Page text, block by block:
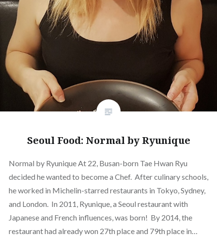
Seoul Food: Normal by Ryunique
Normal by Ryunique At 22, Busan-born Tae Hwan Ryu
decided he wanted to become a Chef. After culinary schools,
he worked in Michelin-starred restaurants in Tokyo, Sydney,
and London. In 2011, Ryunique, a Seoul restaurant with
Japanese and French influences, was born! By 2014, the
restaurant had already won 27th place and 79th place in…